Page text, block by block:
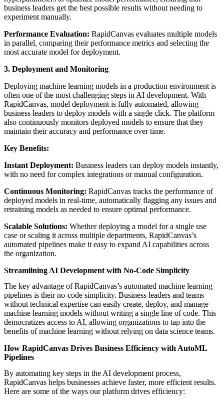
business leaders get the best possible results without needing to
experiment manually.
Performance Evaluation: RapidCanvas evaluates multiple models
in parallel, comparing their performance metrics and selecting the
most accurate model for deployment.
3. Deployment and Monitoring
Deploying machine learning models in a production environment is
often one of the most challenging steps in AI development. With
RapidCanvas, model deployment is fully automated, allowing
business leaders to deploy models with a single click. The platform
also continuously monitors deployed models to ensure that they
maintain their accuracy and performance over time.
Key Benefits:
Instant Deployment: Business leaders can deploy models instantly,
with no need for complex integrations or manual configuration.
Continuous Monitoring: RapidCanvas tracks the performance of
deployed models in real-time, automatically flagging any issues and
retraining models as needed to ensure optimal performance.
Scalable Solutions: Whether deploying a model for a single use
case or scaling it across multiple departments, RapidCanvas’s
automated pipelines make it easy to expand AI capabilities across
the organization.
Streamlining AI Development with No-Code Simplicity
The key advantage of RapidCanvas’s automated machine learning
pipelines is their no-code simplicity. Business leaders and teams
without technical expertise can easily create, deploy, and manage
machine learning models without writing a single line of code. This
democratizes access to AI, allowing organizations to tap into the
benefits of machine learning without relying on data science teams.
How RapidCanvas Drives Business Efficiency with AutoML
Pipelines
By automating key steps in the AI development process,
RapidCanvas helps businesses achieve faster, more efficient results.
Here are some of the ways our platform drives efficiency: